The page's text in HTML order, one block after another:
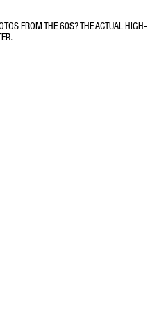
FROM THE 60S? THE ACTUAL HIGH-